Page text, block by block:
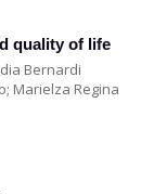
quality of life
Bernardi
Marielza Regina